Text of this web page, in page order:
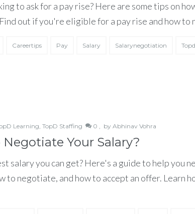
to ask for a pay rise? Here are some tips on
out if you're eligible for a pay rise and how to
Careertips Pay Salary Salarynegotiation
Learning, TopD Staffing 0 , by Abhinav Vohra
Negotiate Your Salary?
salary you can get? Here's a guide to help you
to negotiate, and how to accept an offer. Learn